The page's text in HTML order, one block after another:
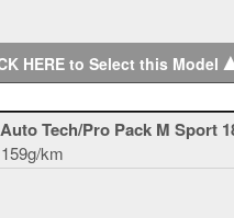
HERE to Select this Model
Tech/Pro Pack M Sport
159g/km